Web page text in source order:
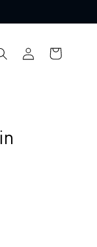
Log
in
Shopping
cart